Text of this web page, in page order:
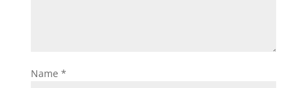
Name *